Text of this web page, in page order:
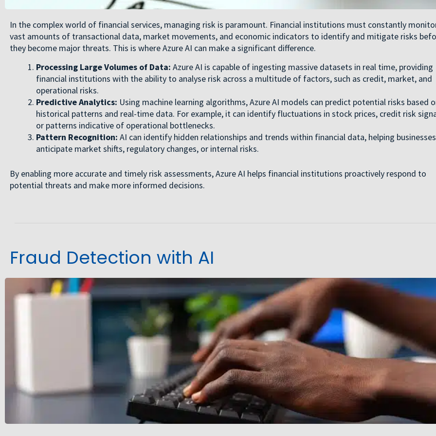
In the complex world of financial services, managing risk is paramount. Financial institutions must constantly
vast amounts of transactional data, market movements, and economic indicators to identify and mitigate risks
they become major threats. This is where Azure AI can make a significant difference.
Processing Large Volumes of Data: Azure AI is capable of ingesting massive datasets in real time, providing
financial institutions with the ability to analyse risk across a multitude of factors, such as credit, market, and
operational risks.
Predictive Analytics: Using machine learning algorithms, Azure AI models can predict potential risks based
historical patterns and real-time data. For example, it can identify fluctuations in stock prices, credit risk
or patterns indicative of operational bottlenecks.
Pattern Recognition: AI can identify hidden relationships and trends within financial data, helping businesses
anticipate market shifts, regulatory changes, or internal risks.
By enabling more accurate and timely risk assessments, Azure AI helps financial institutions proactively respond to
potential threats and make more informed decisions.
Fraud Detection with AI